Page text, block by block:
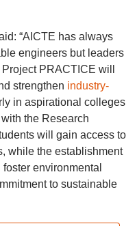
“AICTE has always
engineers but leaders
PRACTICE will
strengthen industry-
in aspirational colleges
the Research
will gain access to
while the establishment
environmental
to sustainable